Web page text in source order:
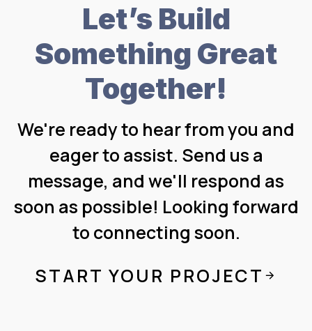
Let’s Build
Something Great
Together!
We're ready to hear from you and
eager to assist. Send us a
message, and we'll respond as
soon as possible! Looking forward
to connecting soon.
START YOUR PROJECT